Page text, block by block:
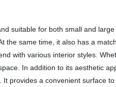
suitable for both small and
the same time, it also has a
with various interior styles.
In addition to its aesthetic
provides a convenient surface